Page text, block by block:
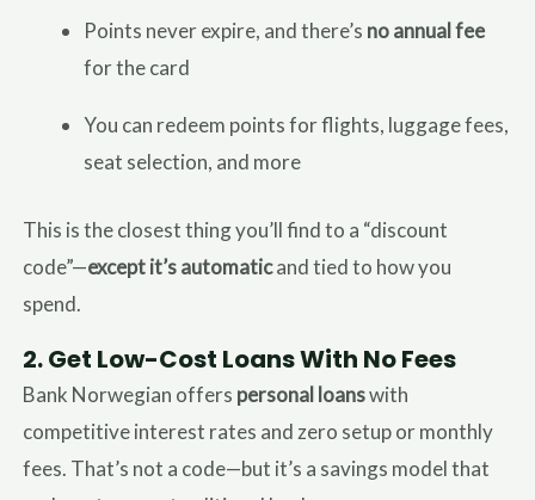
Points never expire, and there’s no annual fee
for the card
You can redeem points for flights, luggage fees,
seat selection, and more
This is the closest thing you’ll find to a “discount
code”—except it’s automaticand tied to how you
spend.
2.Get Low-Cost Loans With No Fees
Bank Norwegian offers personal loanswith
competitive interest rates and zero setup or monthly
fees. That’s not a code—but it’s a savings model that